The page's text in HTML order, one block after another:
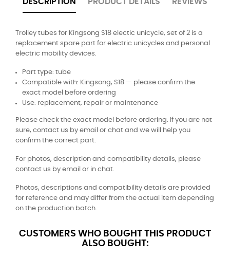
DESCRIPTION PRODUCT DETAILS REVIEWS
Trolley tubes for Kingsong S18 electic unicycle, set of 2 is a
replacement spare part for electric unicycles and personal
electric mobility devices.
Part type: tube
Compatible with: Kingsong, S18 — please confirm the
exact model before ordering
Use: replacement, repair or maintenance
Please check the exact model before ordering. If you are not
sure, contact us by email or chat and we will help you
confirm the correct part.
For photos, description and compatibility details, please
contact us by email or in chat.
Photos, descriptions and compatibility details are provided
for reference and may differ from the actual item depending
on the production batch.
CUSTOMERS WHO BOUGHT THIS PRODUCT
ALSO BOUGHT: